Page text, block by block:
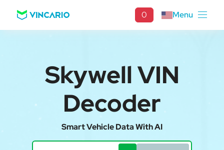
0 Menu
Skywell VIN
Decoder
Smart Vehicle Data With AI